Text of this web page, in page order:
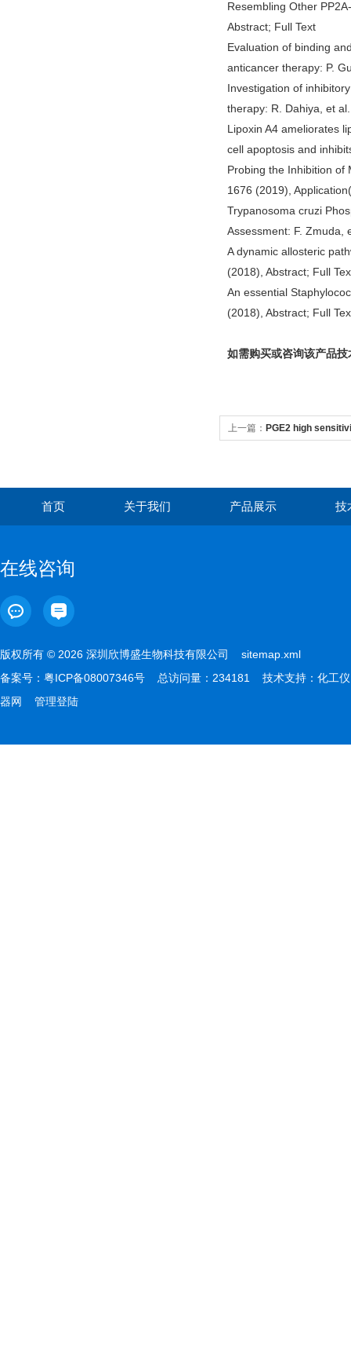
Resembling Other
Abstract; Full Text
Evaluation of binding
anticancer therapy: P.
Investigation of
therapy: R. Dahiya, et
Lipoxin A4 ameliorates
cell apoptosis and
Probing the Inhibition of
1676 (2019),
Trypanosoma cruzi
Assessment: F. Zmuda,
A dynamic allosteric
(2018), Abstract; Full
An essential
(2018), Abstract; Full
如需购买或咨询该产品
上一篇： PGE2 high
首页 关于我们 产品展示 技
在线咨询
版权所有 © 2026 深圳欣博盛生物科技有限公司 sitemap.xml
备案号： 粤ICP备08007346号 总访问量：234181 技术支持： 化工仪
器网
管理登陆